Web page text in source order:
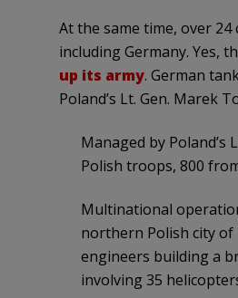
At the same time, over
including Germany. Yes,
up its army. German
Poland’s Lt. Gen. Marek
Managed by Poland’s
Polish troops, 800
Multinational
northern Polish city of
engineers building a
involving 35